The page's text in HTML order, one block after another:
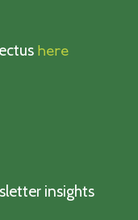
here
insights